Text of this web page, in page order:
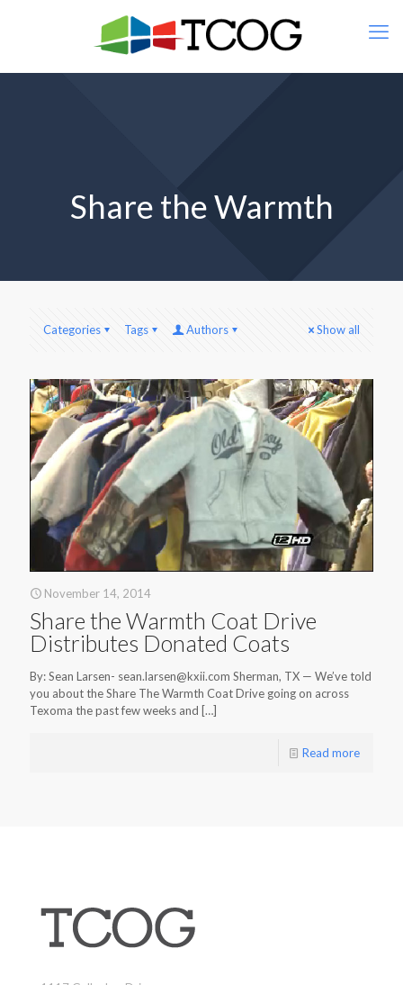
Share the Warmth
Categories Tags Authors Show all
November 14, 2014
Share the Warmth Coat Drive
Distributes Donated Coats
By: Sean Larsen- sean.larsen@kxii.com Sherman, TX — We’ve told
you about the Share The Warmth Coat Drive going on across
Texoma the past few weeks and […]
Read more